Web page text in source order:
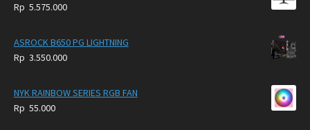
Rp 5.575.000
ASROCK B650 PG LIGHTNING
Rp 3.550.000
NYK RAINBOW SERIES RGB FAN
Rp 55.000